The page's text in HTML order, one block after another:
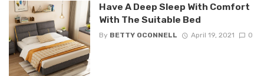
Have A Deep Sleep With Comfort
With The Suitable Bed
By BETTY OCONNELL April 19, 2021 0